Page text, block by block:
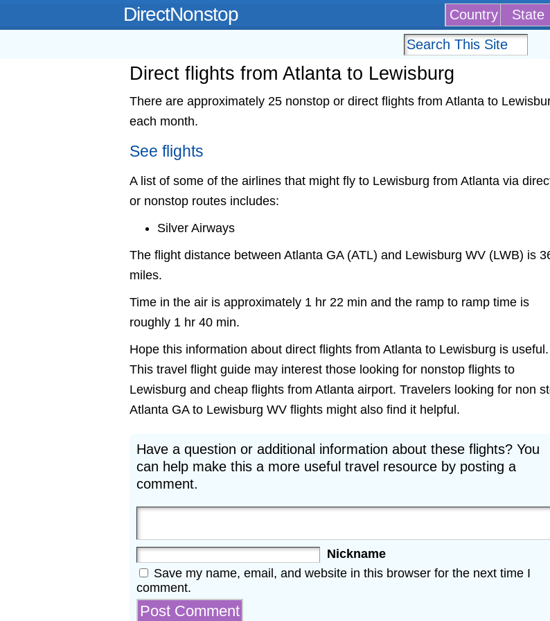
DirectNonstop Country State
Direct flights from Atlanta to Lewisburg
There are approximately 25 nonstop or direct flights from Atlanta to
each month.
See flights
A list of some of the airlines that might fly to Lewisburg from Atlanta via
or nonstop routes includes:
Silver Airways
The flight distance between Atlanta GA (ATL) and Lewisburg WV (LWB) is
miles.
Time in the air is approximately 1 hr 22 min and the ramp to ramp time is
roughly 1 hr 40 min.
Hope this information about direct flights from Atlanta to Lewisburg is useful.
This travel flight guide may interest those looking for nonstop flights to
Lewisburg and cheap flights from Atlanta airport. Travelers looking for non
Atlanta GA to Lewisburg WV flights might also find it helpful.
Have a question or additional information about these flights? You
can help make this a more useful travel resource by posting a
comment.
Nickname
Save my name, email, and website in this browser for the next time I
comment.